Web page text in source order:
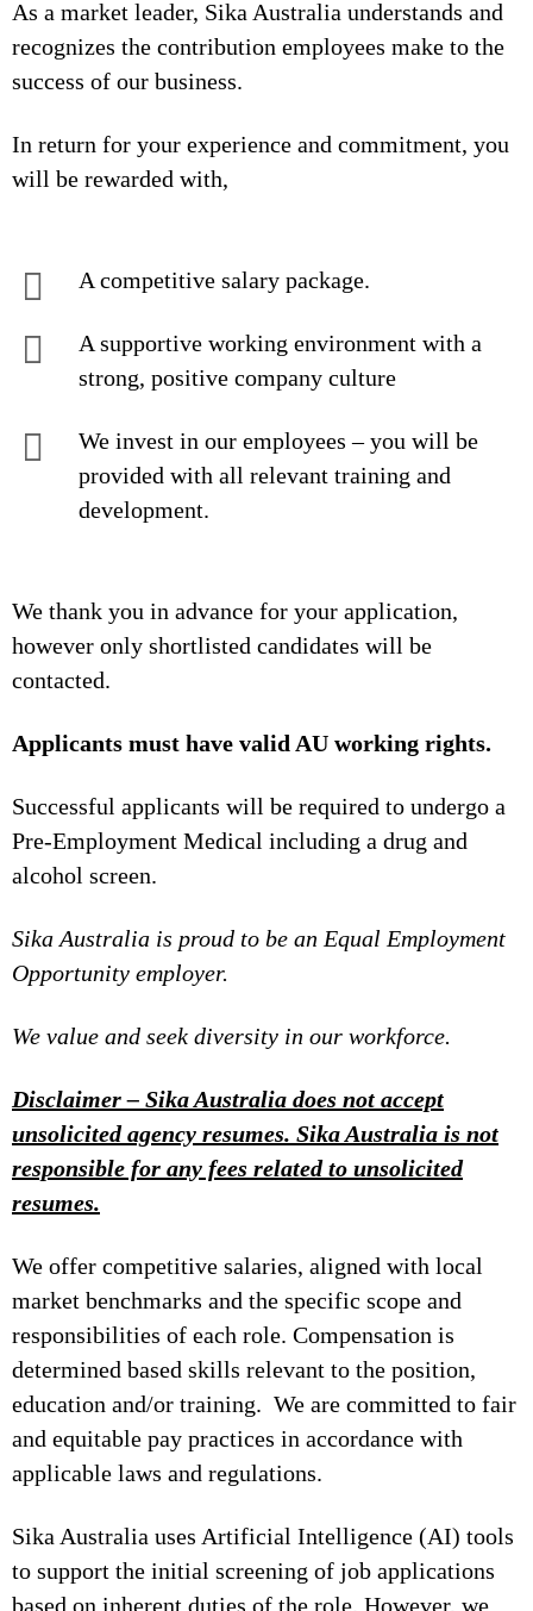
As a market leader, Sika Australia understands and
recognizes the contribution employees make to the
success of our business.
In return for your experience and commitment, you
will be rewarded with,
A competitive salary package.
A supportive working environment with a
strong, positive company culture
We invest in our employees – you will be
provided with all relevant training and
development.
We thank you in advance for your application,
however only shortlisted candidates will be
contacted.
Applicants must have valid AU working rights.
Successful applicants will be required to undergo a
Pre-Employment Medical including a drug and
alcohol screen.
Sika Australia is proud to be an Equal Employment
Opportunity employer.
We value and seek diversity in our workforce.
Disclaimer – Sika Australia does not accept
unsolicited agency resumes. Sika Australia is not
responsible for any fees related to unsolicited
resumes.
We offer competitive salaries, aligned with local
market benchmarks and the specific scope and
responsibilities of each role. Compensation is
determined based skills relevant to the position,
education and/or training. We are committed to fair
and equitable pay practices in accordance with
applicable laws and regulations.
Sika Australia uses Artificial Intelligence (AI) tools
to support the initial screening of job applications
based on inherent duties of the role. However, we